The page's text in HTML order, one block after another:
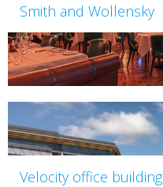
Smith and Wollensky
Velocity office building